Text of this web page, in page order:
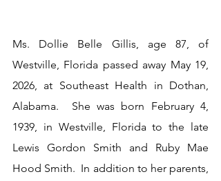
Ms. Dollie Belle Gillis, age 87, of
Westville, Florida passed away May 19,
2026, at Southeast Health in Dothan,
Alabama.  She was born February 4,
1939, in Westville, Florida to the late
Lewis Gordon Smith and Ruby Mae
Hood Smith.  In addition to her parents,